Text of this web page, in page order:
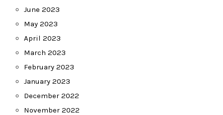
June 2023
May 2023
April 2023
March 2023
February 2023
January 2023
December 2022
November 2022